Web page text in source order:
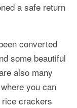
a safe return
converted
some beautiful
also many
you can
crackers